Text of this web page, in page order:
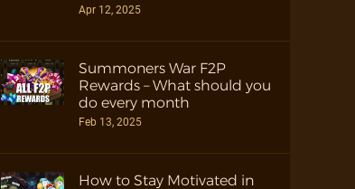
Apr 12, 2025
Summoners War F2P
Rewards – What should you
do every month
Feb 13, 2025
How to Stay Motivated in